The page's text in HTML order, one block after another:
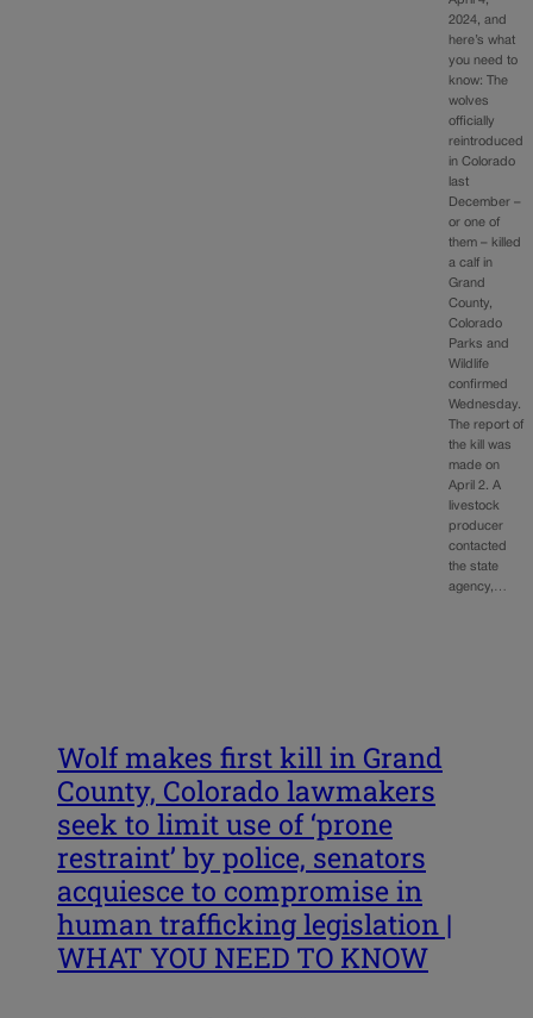
2024, and
here’s what
you need to
know: The
wolves
officially
reintroduced
in Colorado
last
December –
or one of
them – killed
a calf in
Grand
County,
Colorado
Parks and
Wildlife
confirmed
Wednesday.
The report of
the kill was
made on
April 2. A
livestock
producer
contacted
the state
agency,…
Wolf makes first kill in Grand
County, Colorado lawmakers
seek to limit use of ‘prone
restraint’ by police, senators
acquiesce to compromise in
human trafficking legislation |
WHAT YOU NEED TO KNOW